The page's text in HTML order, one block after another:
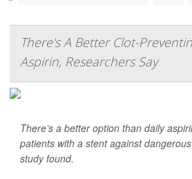
There's A Better Clot-
Aspirin, Researchers Say
There’s a better option than daily
patients with a stent against
study found.